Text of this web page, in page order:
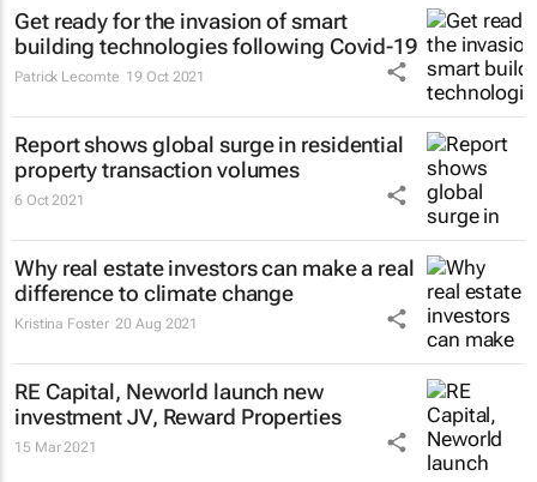
Get ready for the invasion of smart
building technologies following Covid-19
Patrick Lecomte 19 Oct 2021
Report shows global surge in residential
property transaction volumes
6 Oct 2021
Why real estate investors can make a real
difference to climate change
Kristina Foster 20 Aug 2021
RE Capital, Neworld launch new
investment JV, Reward Properties
15 Mar 2021